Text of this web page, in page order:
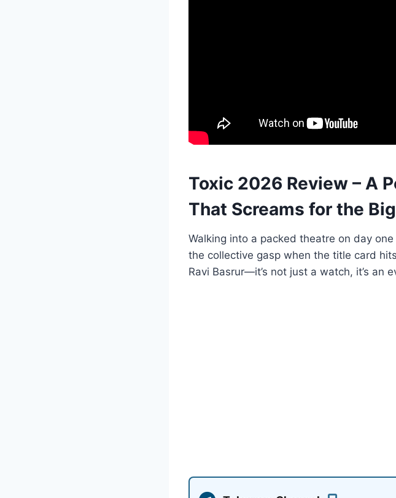
Toxic 2026 Review – A
That Screams for the
Walking into a packed theatre on day
the collective gasp when the title card
Ravi Basrur—it’s not just a watch, it’s an